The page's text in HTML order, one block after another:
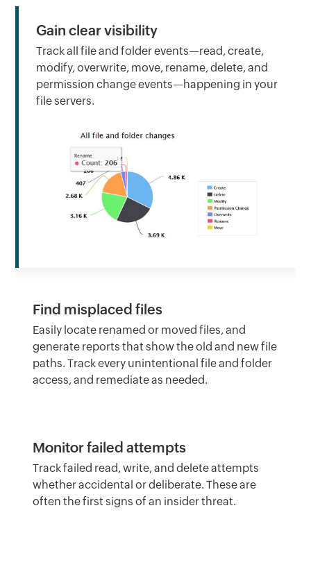
Gain clear visibility
Track all file and folder events—read, create,
modify, overwrite, move, rename, delete, and
permission change events—happening in your
file servers.
Find misplaced files
Easily locate renamed or moved files, and
generate reports that show the old and new file
paths. Track every unintentional file and folder
access, and remediate as needed.
Monitor failed attempts
Track failed read, write, and delete attempts
whether accidental or deliberate. These are
often the first signs of an insider threat.